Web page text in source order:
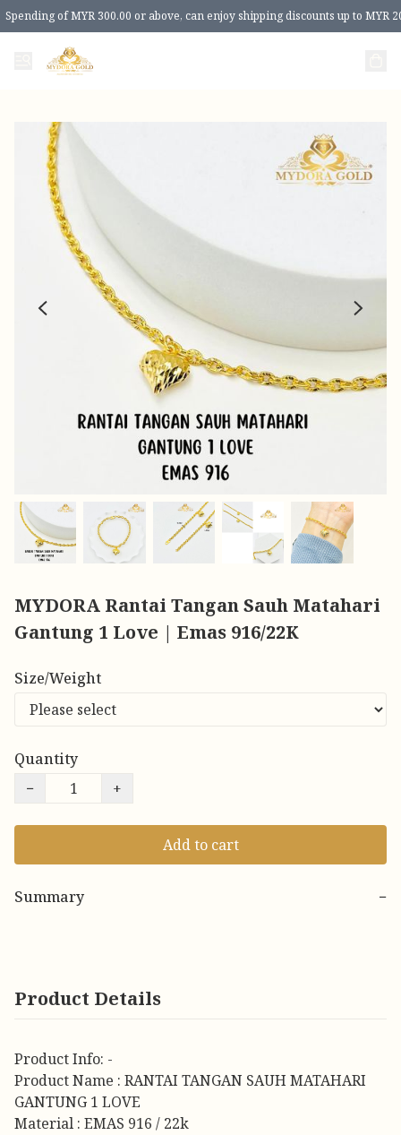
Spending of MYR 300.00 or above, can enjoy shipping discounts up to MYR
MYDORA Rantai Tangan Sauh Matahari
Gantung 1 Love | Emas 916/22K
Size/Weight
Quantity
−
+
Add to cart
Summary −
Product Details
Product Info: -
Product Name : RANTAI TANGAN SAUH MATAHARI
GANTUNG 1 LOVE
Material : EMAS 916 / 22k